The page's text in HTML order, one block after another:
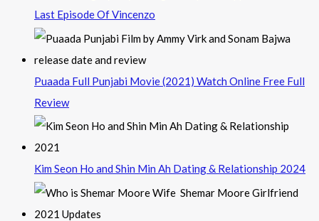
Last Episode Of Vincenzo
Puaada Full Punjabi Movie (2021) Watch Online Free Full
Review
Kim Seon Ho and Shin Min Ah Dating & Relationship 2024